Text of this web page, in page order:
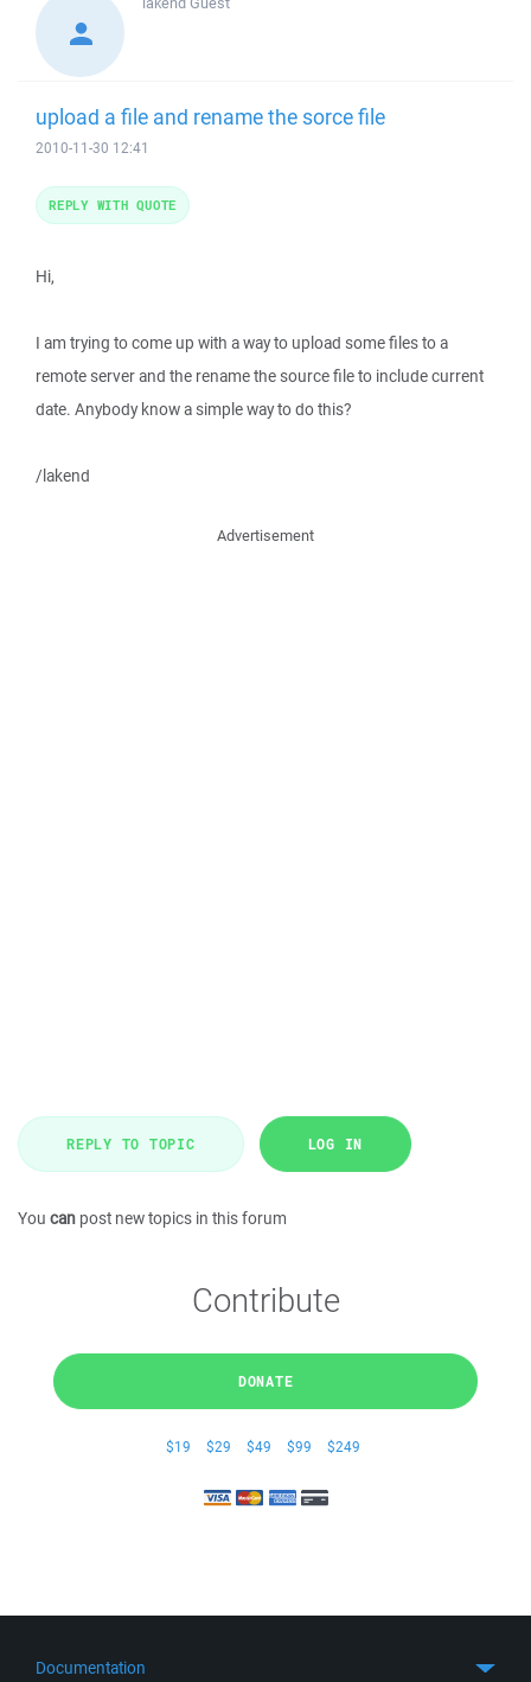
upload a file and rename the sorce file
2010-11-30 12:41
Hi,
I am trying to come up with a way to upload some files to a
remote server and the rename the source file to include current
date. Anybody know a simple way to do this?
/lakend
REPLY WITH QUOTE
Advertisement
REPLY TO TOPIC LOG IN
You can post new topics in this forum
Contribute
DONATE
$19 $29 $49 $99 $249
Documentation